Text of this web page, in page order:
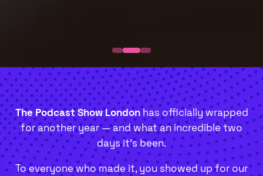
The Podcast Show London has officially wrapped
for another year — and what an incredible two
days it’s been.
To everyone who made it, you showed up for our